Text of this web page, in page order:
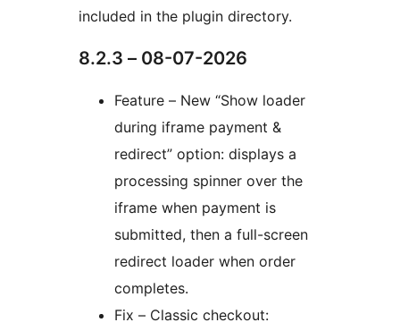
included in the plugin directory.
8.2.3 – 08-07-2026
Feature – New “Show loader
during iframe payment &
redirect” option: displays a
processing spinner over the
iframe when payment is
submitted, then a full-screen
redirect loader when order
completes.
Fix – Classic checkout: